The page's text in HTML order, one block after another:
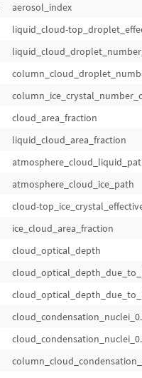
aerosol_index
liquid_cloud-
cloud_area_fraction
liquid_cloud_area_fraction
atmosphere_cloud_ice_path
cloud-
ice_cloud_area_fraction
cloud_optical_depth